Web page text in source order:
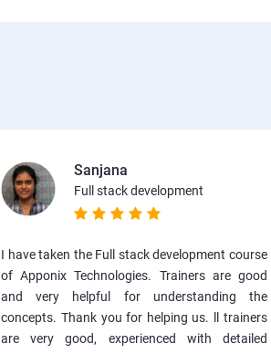
Sanjana
Full stack development
I have taken the Full stack development course
of Apponix Technologies. Trainers are good
and very helpful for understanding the
concepts. Thank you for helping us. ll trainers
are very good, experienced with detailed